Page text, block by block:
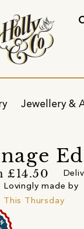
Jewellery &
£14.50
Lovingly made by
This Thursday